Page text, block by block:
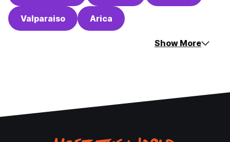
Valparaiso Arica
Show More